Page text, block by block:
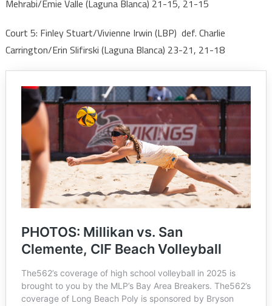
Mehrabi/Emie Valle (Laguna Blanca) 21-15, 21-15
Court 5: Finley Stuart/Vivienne Irwin (LBP) def. Charlie
Carrington/Erin Slifirski (Laguna Blanca) 23-21, 21-18